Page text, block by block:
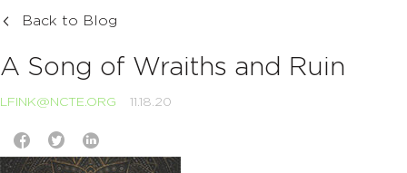
Back to Blog
A Song of Wraiths and Ruin
LFINK@NCTE.ORG 11.18.20